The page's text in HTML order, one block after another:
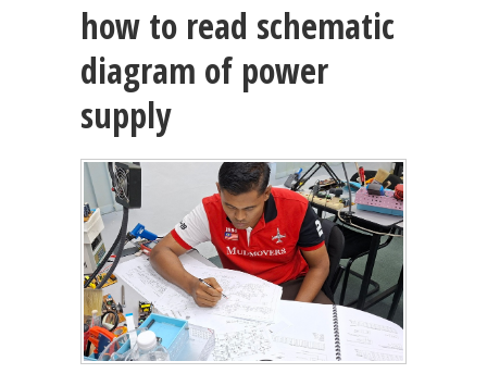
how to read schematic
diagram of power
supply